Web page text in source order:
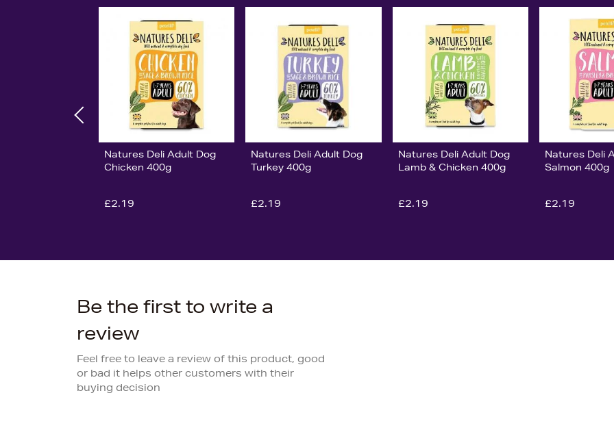
Natures Deli Adult Dog
Chicken 400g
£2.19
Natures Deli Adult Dog
Turkey 400g
£2.19
Natures Deli Adult Dog
Lamb & Chicken 400g
£2.19
Natures Deli
Salmon 400g
£2.19
Be the first to write a
review
Feel free to leave a review of this product, good
or bad it helps other customers with their
buying decision